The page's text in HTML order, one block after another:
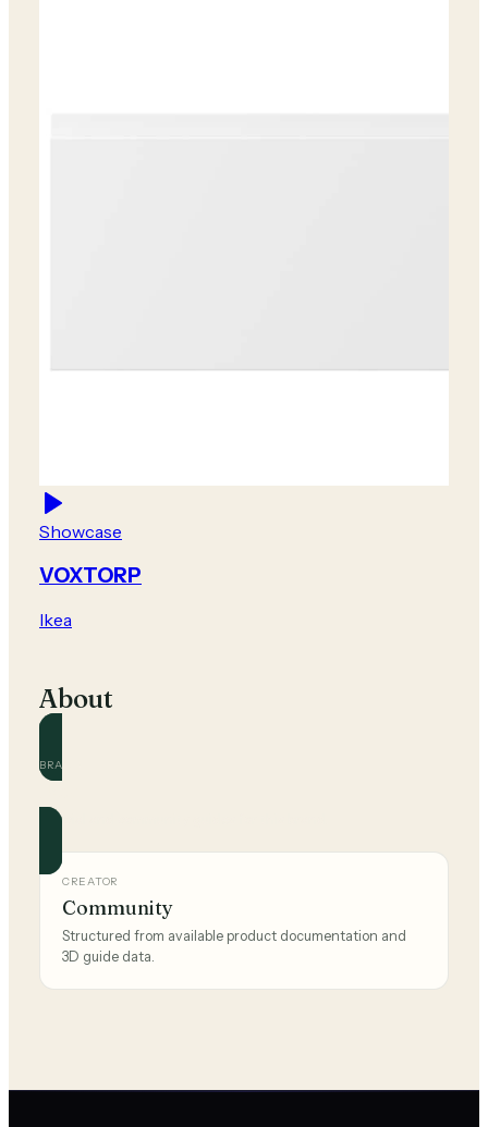
Showcase
VOXTORP
Ikea
About
BRAND
Official and community guides for this brand.
CREATOR
Community
Structured from available product documentation and
3D guide data.